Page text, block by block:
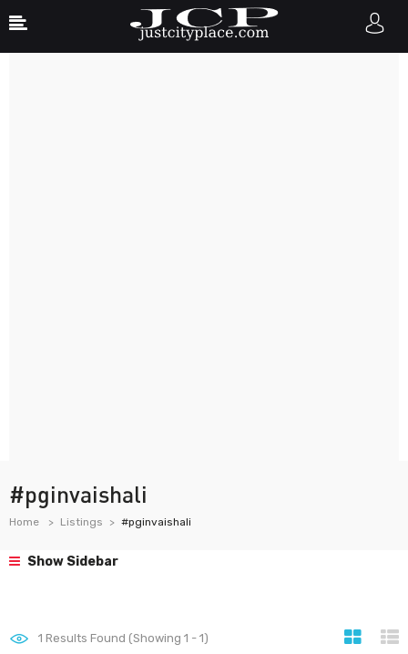
#pginvaishali
Home Listings #pginvaishali
Show Sidebar
1 Results Found (Showing 1 - 1)